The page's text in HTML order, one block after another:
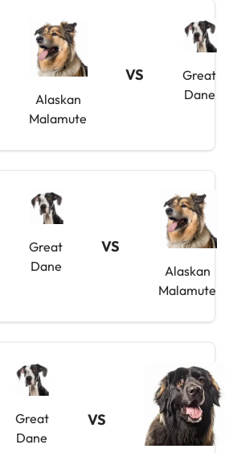
Alaskan
Malamute
VS
Great
Dane
Great
Dane
VS
Alaskan
Malamute
Great
Dane
VS